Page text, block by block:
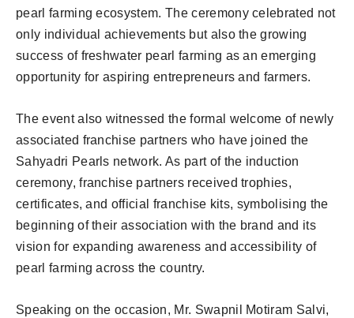
pearl farming ecosystem. The ceremony celebrated not
only individual achievements but also the growing
success of freshwater pearl farming as an emerging
opportunity for aspiring entrepreneurs and farmers.
The event also witnessed the formal welcome of newly
associated franchise partners who have joined the
Sahyadri Pearls network. As part of the induction
ceremony, franchise partners received trophies,
certificates, and official franchise kits, symbolising the
beginning of their association with the brand and its
vision for expanding awareness and accessibility of
pearl farming across the country.
Speaking on the occasion, Mr. Swapnil Motiram Salvi,